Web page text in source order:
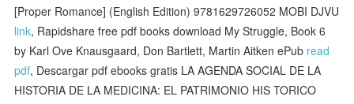
[Proper Romance] (English Edition) 9781629726052 MOBI DJVU
link, Rapidshare free pdf books download My Struggle, Book 6
by Karl Ove Knausgaard, Don Bartlett, Martin Aitken ePub read
pdf, Descargar pdf ebooks gratis LA AGENDA SOCIAL DE LA
HISTORIA DE LA MEDICINA: EL PATRIMONIO HIS TORICO